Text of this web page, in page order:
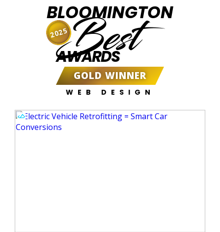
BLOOMINGTON
Best
AWARDS
GOLD WINNER
WEB DESIGN
2025